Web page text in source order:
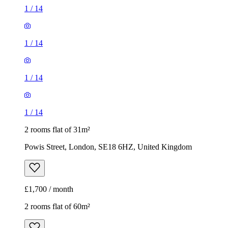
1 / 14
1 / 14
1 / 14
1 / 14
2 rooms flat of 31m²
Powis Street, London, SE18 6HZ, United Kingdom
£1,700 / month
2 rooms flat of 60m²